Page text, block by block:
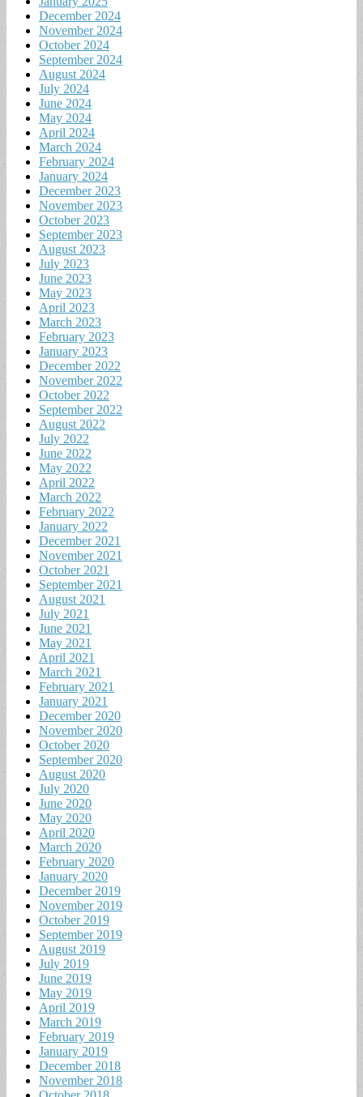
December 2024
November 2024
October 2024
September 2024
August 2024
July 2024
June 2024
May 2024
April 2024
March 2024
February 2024
January 2024
December 2023
November 2023
October 2023
September 2023
August 2023
July 2023
June 2023
May 2023
April 2023
March 2023
February 2023
January 2023
December 2022
November 2022
October 2022
September 2022
August 2022
July 2022
June 2022
May 2022
April 2022
March 2022
February 2022
January 2022
December 2021
November 2021
October 2021
September 2021
August 2021
July 2021
June 2021
May 2021
April 2021
March 2021
February 2021
January 2021
December 2020
November 2020
October 2020
September 2020
August 2020
July 2020
June 2020
May 2020
April 2020
March 2020
February 2020
January 2020
December 2019
November 2019
October 2019
September 2019
August 2019
July 2019
June 2019
May 2019
April 2019
March 2019
February 2019
January 2019
December 2018
November 2018